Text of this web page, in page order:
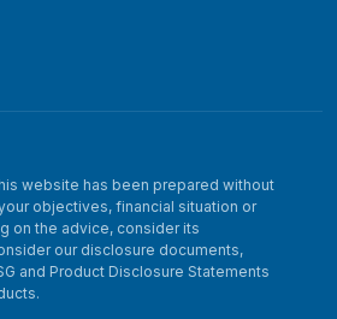
website has been prepared without
objectives, financial situation or
on the advice, consider its
our disclosure documents,
and Product Disclosure Statements